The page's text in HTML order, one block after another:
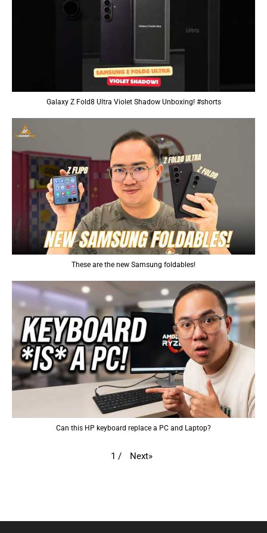
Galaxy Z Fold8 Ultra Violet Shadow Unboxing! #shorts
These are the new Samsung foldables!
Can this HP keyboard replace a PC and Laptop?
1 / Next»